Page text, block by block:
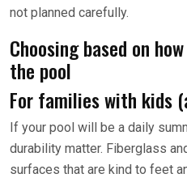
not planned carefully.
Choosing based on
the pool
For families with kids
If your pool will be a daily
durability matter. Fiberglass
surfaces that are kind to feet